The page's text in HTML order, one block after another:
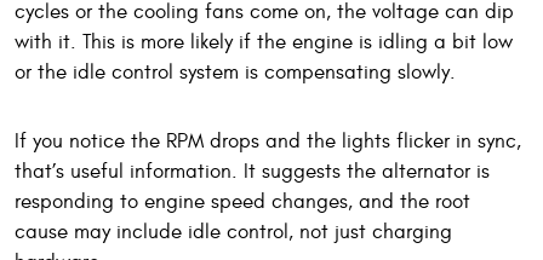
cycles or the cooling fans come on, the voltage can dip
with it. This is more likely if the engine is idling a bit low
or the idle control system is compensating slowly.
If you notice the RPM drops and the lights flicker in sync,
that’s useful information. It suggests the alternator is
responding to engine speed changes, and the root
cause may include idle control, not just charging